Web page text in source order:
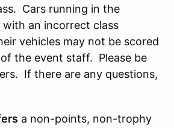
Cars running in the
an incorrect class
vehicles may not be scored
the event staff. Please be
If there are any questions,
a non-points, non-trophy